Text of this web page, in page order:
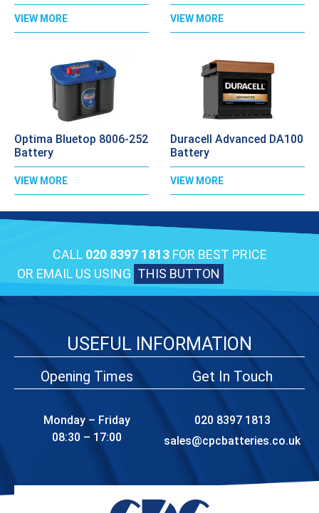
VIEW MORE VIEW MORE
Optima Bluetop 8006-252
Battery
VIEW MORE
Duracell Advanced DA100
Battery
VIEW MORE
CALL 020 8397 1813FOR BEST PRICE
OR EMAIL US USING THIS BUTTON
USEFUL INFORMATION
Opening Times
Monday – Friday
08:30 – 17:00
Get In Touch
020 8397 1813
sales@cpcbatteries.co.uk